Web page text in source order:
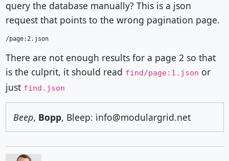
query the database manually? This is a json
request that points to the wrong pagination page.
/page:2.json
There are not enough results for a page 2 so that
is the culprit, it should read find/page:1.json or
just find.json
Beep, Bopp, Bleep: info@modulargrid.net